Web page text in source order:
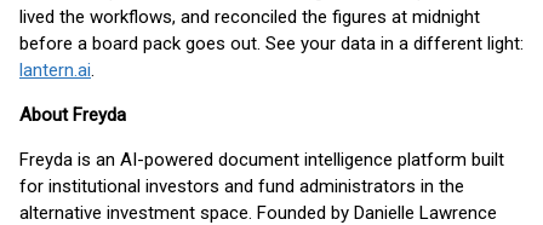
lived the workflows, and reconciled the figures at midnight
before a board pack goes out. See your data in a different light:
lantern.ai.
About Freyda
Freyda is an AI-powered document intelligence platform built
for institutional investors and fund administrators in the
alternative investment space. Founded by Danielle Lawrence